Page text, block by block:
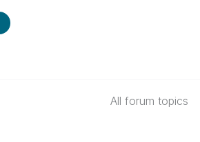
All forum topics